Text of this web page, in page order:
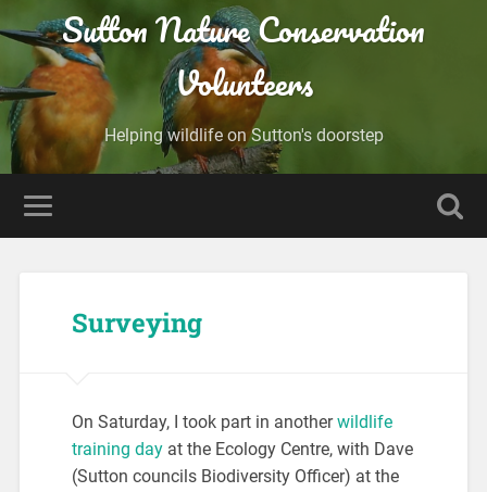
Sutton Nature Conservation
Volunteers
Helping wildlife on Sutton's doorstep
Surveying
On Saturday, I took part in anotherwildlife
training dayat the Ecology Centre, with Dave
(Sutton councils Biodiversity Officer) at the